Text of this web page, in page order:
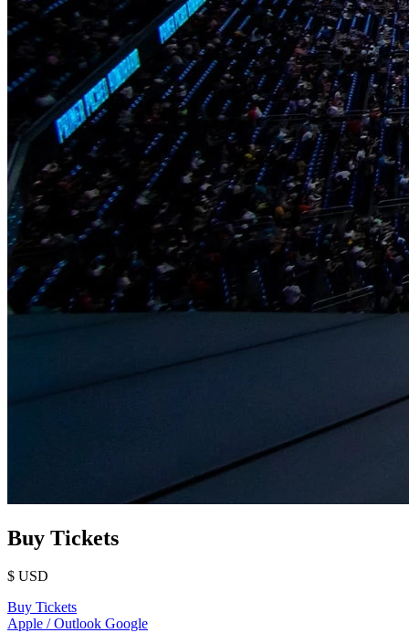
Buy Tickets
$ USD
Buy Tickets
Apple / Outlook Google